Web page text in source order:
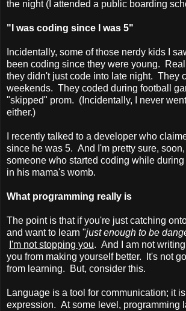
the night (I attended a public boarding
"I was coding since I was 5"
Incidentally, some of those nerdy kids I
been coding since they were young.
they didn't just code into late night. They
weekends. They coded during football
"skipped" prom. (Incidentally, I never
either.)
I recently talked to a developer who
since he was 5. And I'm pretty sure,
someone who started coding while
in his mama's womb.
What programming really is
The point is that if you're just catching
and want to learn "just enough to be
I'm not stopping you. And I am not
you from making yourself better. It's not
from learning. But, consider this.
Language is a tool for communication; it
expression. At some level, programming